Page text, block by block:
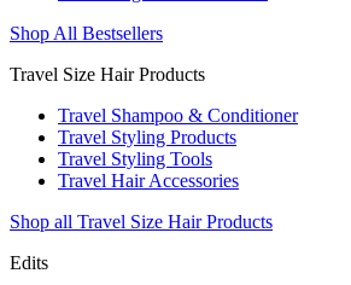
Shop All Bestsellers
Travel Size Hair Products
Travel Shampoo & Conditioner
Travel Styling Products
Travel Styling Tools
Travel Hair Accessories
Shop all Travel Size Hair Products
Edits